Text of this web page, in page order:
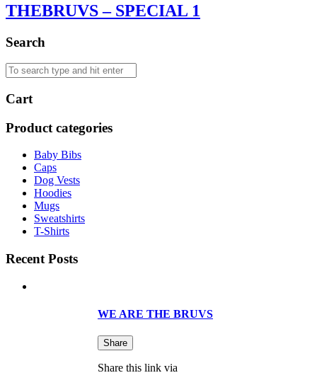
THEBRUVS – SPECIAL 1
Search
Cart
Product categories
Baby Bibs
Caps
Dog Vests
Hoodies
Mugs
Sweatshirts
T-Shirts
Recent Posts
WE ARE THE BRUVS
Share
Share this link via